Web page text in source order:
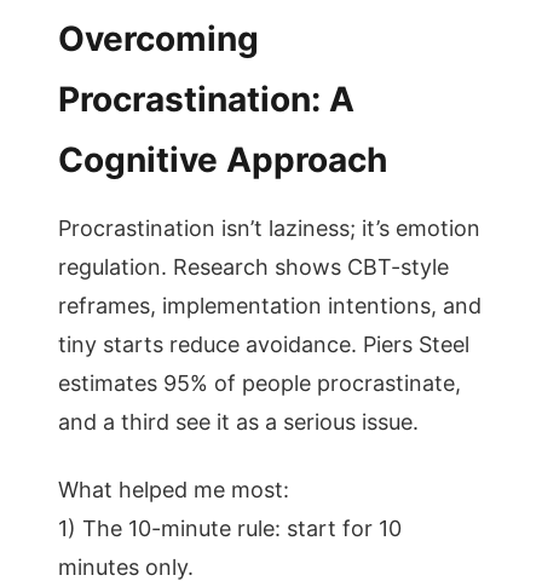
Overcoming
Procrastination: A
Cognitive Approach
Procrastination isn’t laziness; it’s emotion
regulation. Research shows CBT-style
reframes, implementation intentions, and
tiny starts reduce avoidance. Piers Steel
estimates 95% of people procrastinate,
and a third see it as a serious issue.
What helped me most:
1) The 10-minute rule: start for 10
minutes only.